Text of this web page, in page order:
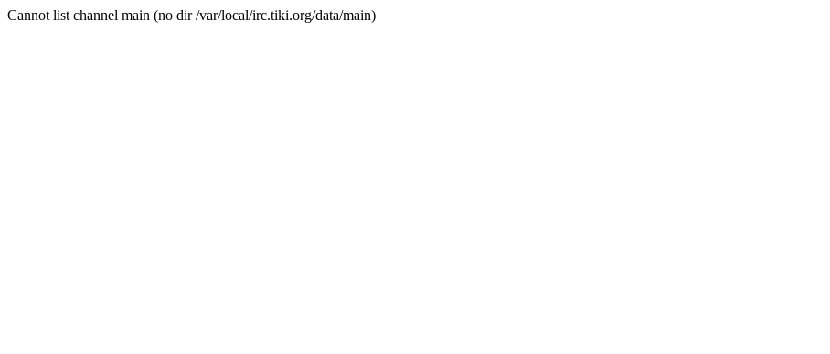
Cannot list channel main (no dir /var/local/irc.tiki.org/data/main)